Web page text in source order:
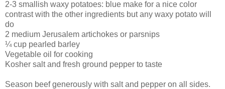
2-3 smallish waxy potatoes: blue make for a nice color
contrast with the other ingredients but any waxy potato will
do
2 medium Jerusalem artichokes or parsnips
¼ cup pearled barley
Vegetable oil for cooking
Kosher salt and fresh ground pepper to taste
Season beef generously with salt and pepper on all sides.